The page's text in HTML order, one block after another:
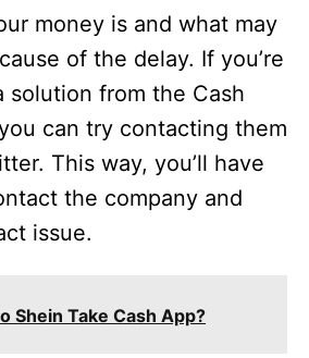
money is and what may
of the delay. If you’re
solution from the Cash
can try contacting them
This way, you’ll have
the company and
issue.
Shein Take Cash App?